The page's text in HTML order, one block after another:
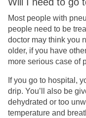
Most people with
people need to be
doctor may think you
older, if you have
more serious case of
If you go to hospital,
drip. You’ll also be
dehydrated or too
temperature and